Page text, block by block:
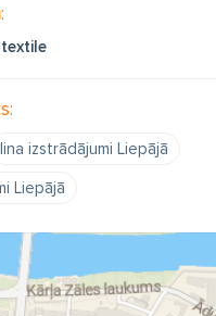
lina izstrādājumi Liepājā
Liepājā